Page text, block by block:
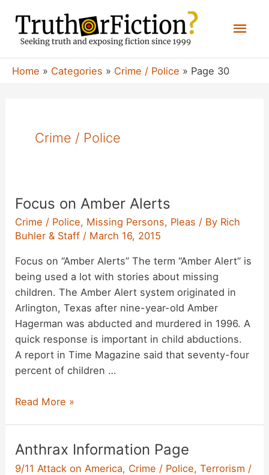
content
Home Categories Crime / Police Page 30
Crime / Police
Focus on Amber Alerts
Crime / Police, Missing Persons, Pleas / By Rich
Buhler & Staff / March 16, 2015
Focus on “Amber Alerts” The term “Amber Alert” is
being used a lot with stories about missing
children. The Amber Alert system originated in
Arlington, Texas after nine-year-old Amber
Hagerman was abducted and murdered in 1996. A
quick response is important in child abductions.
A report in Time Magazine said that seventy-four
percent of children …
Focus
Alerts
Read More »
Anthrax Information Page
9/11 Attack on America, Crime / Police,Terrorism /